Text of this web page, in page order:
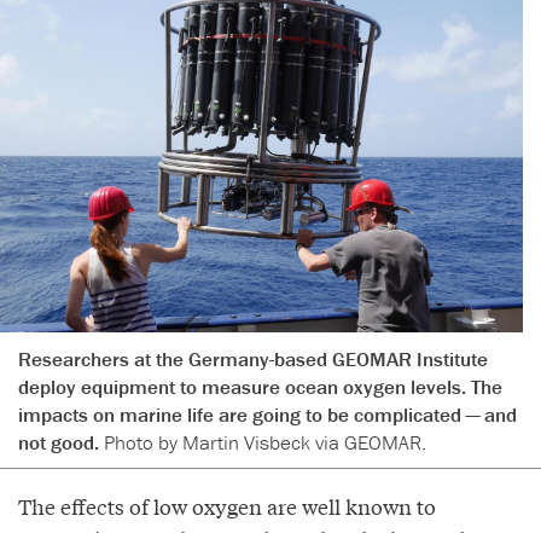
Researchers at the Germany-based GEOMAR Institute
deploy equipment to measure ocean oxygen levels. The
impacts on marine life are going to be complicated — and
not good. Photo by Martin Visbeck via GEOMAR.
The effects of low oxygen are well known to